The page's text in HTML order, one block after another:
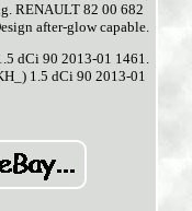
RENAULT 82 00 682
after-glow capable.
dCi 90 2013-01 1461.
1.5 dCi 90 2013-01